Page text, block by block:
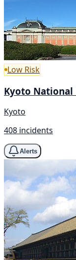
Low Risk
Kyoto National
Kyoto
408 incidents
Alerts